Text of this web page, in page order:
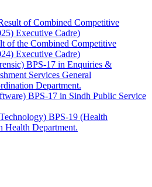
of Combined Competitive
Executive Cadre)
of the Combined Competitive
Executive Cadre)
BPS-17 in Enquiries &
Services General
Department.
BPS-17 in Sindh Public Service
BPS-19 (Health
Health Department.